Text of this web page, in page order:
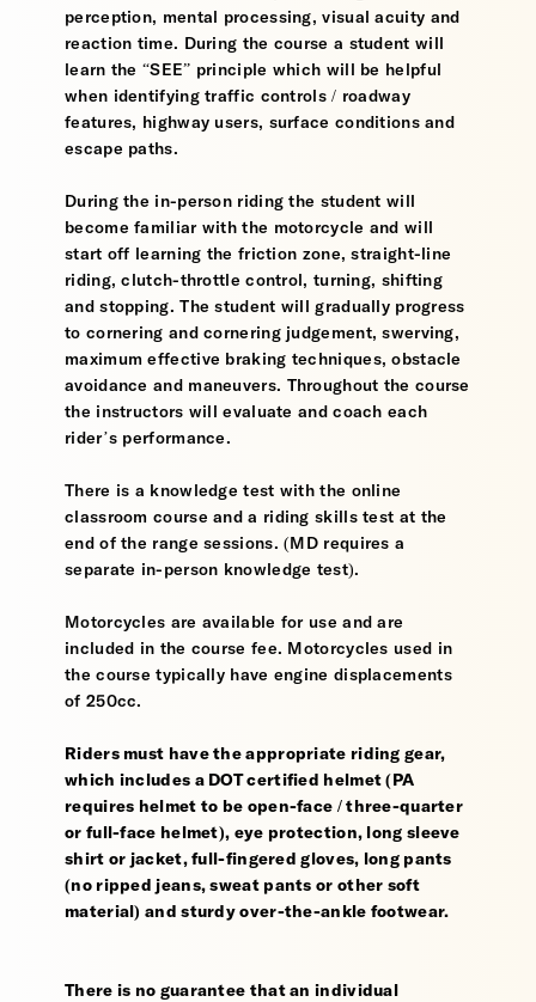
perception, mental processing, visual acuity and
reaction time. During the course a student will
learn the “SEE” principle which will be helpful
when identifying traffic controls / roadway
features, highway users, surface conditions and
escape paths.
During the in-person riding the student will
become familiar with the motorcycle and will
start off learning the friction zone, straight-line
riding, clutch-throttle control, turning, shifting
and stopping. The student will gradually progress
to cornering and cornering judgement, swerving,
maximum effective braking techniques, obstacle
avoidance and maneuvers. Throughout the course
the instructors will evaluate and coach each
rider’s performance.
There is a knowledge test with the online
classroom course and a riding skills test at the
end of the range sessions. (MD requires a
separate in-person knowledge test).
Motorcycles are available for use and are
included in the course fee. Motorcycles used in
the course typically have engine displacements
of 250cc.
Riders must have the appropriate riding gear,
which includes a DOT certified helmet (PA
requires helmet to be open-face / three-quarter
or full-face helmet), eye protection, long sleeve
shirt or jacket, full-fingered gloves, long pants
(no ripped jeans, sweat pants or other soft
material) and sturdy over-the-ankle footwear.
There is no guarantee that an individual